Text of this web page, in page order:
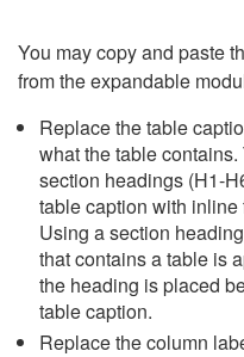
You may copy and paste
from the expandable
Replace the table
what the table
section headings (H1-
table caption with
Using a section
that contains a table is
the heading is placed
table caption.
Replace the column